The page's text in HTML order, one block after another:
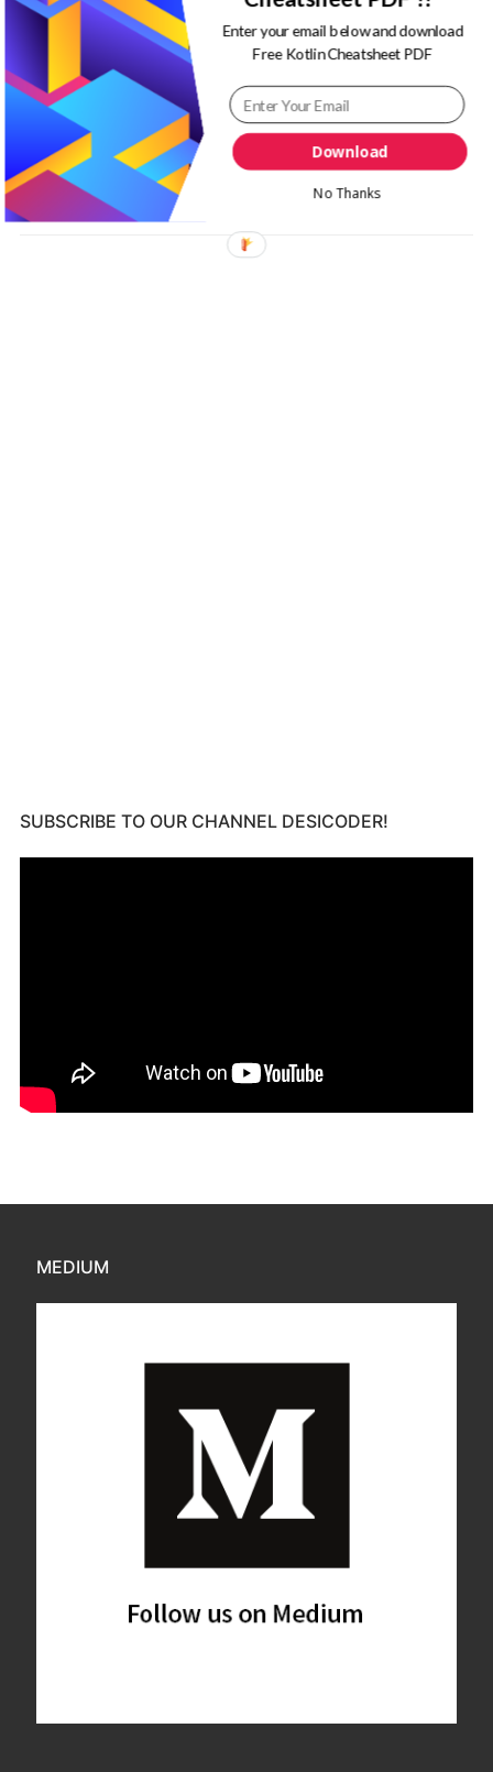
React Native
Sides
SUBSCRIBE TO OUR CHANNEL DESICODER!
MEDIUM
Download
Enter your email below and download
Free Kotlin Cheatsheet PDF
No Thanks